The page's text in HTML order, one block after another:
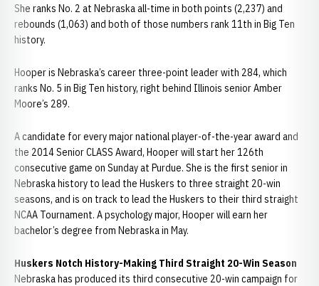
She ranks No. 2 at Nebraska all-time in both points (2,237) and
rebounds (1,063) and both of those numbers rank 11th in Big Ten
history.
Hooper is Nebraska’s career three-point leader with 284, which
ranks No. 5 in Big Ten history, right behind Illinois senior Amber
Moore’s 289.
A candidate for every major national player-of-the-year award and
the 2014 Senior CLASS Award, Hooper will start her 126th
consecutive game on Sunday at Purdue. She is the first senior in
Nebraska history to lead the Huskers to three straight 20-win
seasons, and is on track to lead the Huskers to their third straight
NCAA Tournament. A psychology major, Hooper will earn her
bachelor’s degree from Nebraska in May.
Huskers Notch History-Making Third Straight 20-Win Season
Nebraska has produced its third consecutive 20-win campaign for